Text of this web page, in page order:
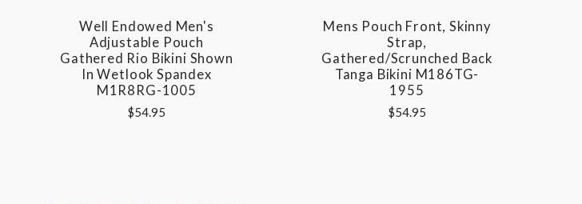
Well Endowed Men's
Adjustable Pouch
Gathered Rio Bikini Shown
In Wetlook Spandex
M1R8RG-1005
$54.95
Mens Pouch Front, Skinny
Strap,
Gathered/Scrunched Back
Tanga Bikini M186TG-
1955
$54.95